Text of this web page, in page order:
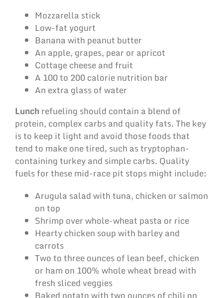
Mozzarella stick
Low-fat yogurt
Banana with peanut butter
An apple, grapes, pear or apricot
Cottage cheese and fruit
A 100 to 200 calorie nutrition bar
An extra glass of water
Lunch refueling should contain a blend of
protein, complex carbs and quality fats. The key
is to keep it light and avoid those foods that
tend to make one tired, such as tryptophan-
containing turkey and simple carbs. Quality
fuels for these mid-race pit stops might include:
Arugula salad with tuna, chicken or salmon
on top
Shrimp over whole-wheat pasta or rice
Hearty chicken soup with barley and
carrots
Two to three ounces of lean beef, chicken
or ham on 100% whole wheat bread with
fresh sliced veggies
Baked potato with two ounces of chili on